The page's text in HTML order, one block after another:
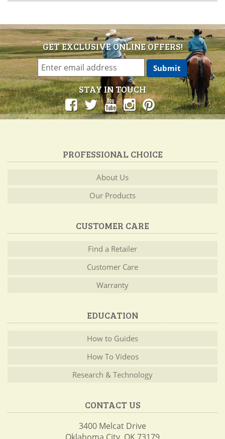
GET EXCLUSIVE ONLINE OFFERS!
STAY IN TOUCH
PROFESSIONAL CHOICE
About Us
Our Products
CUSTOMER CARE
Find a Retailer
Customer Care
Warranty
EDUCATION
How to Guides
How To Videos
Research & Technology
CONTACT US
3400 Melcat Drive